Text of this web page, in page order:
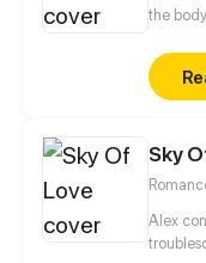
the
taking
ill
spare
to
Sky
Alex